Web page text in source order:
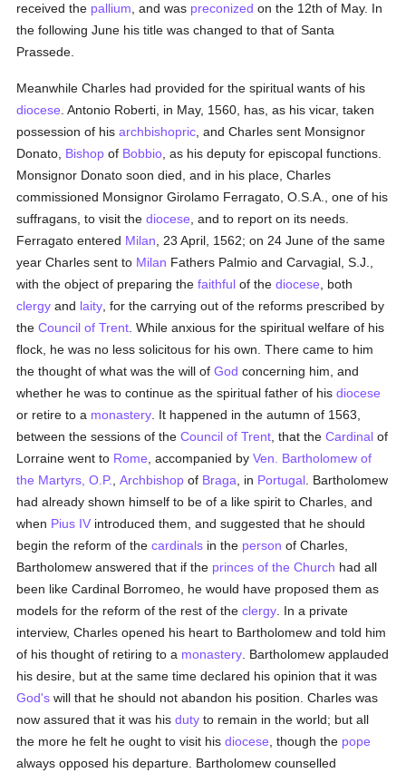
received the pallium , and was preconized on the 12th of May. In
the following June his title was changed to that of Santa
Prassede.
Meanwhile Charles had provided for the spiritual wants of his
diocese . Antonio Roberti, in May, 1560, has, as his vicar, taken
possession of hisarchbishopric , and Charles sent Monsignor
Donato, Bishop of Bobbio , as his deputy for episcopal functions.
Monsignor Donato soon died, and in his place, Charles
commissioned Monsignor Girolamo Ferragato, O.S.A., one of his
suffragans, to visit thediocese , and to report on its needs.
Ferragato entered Milan , 23 April, 1562; on 24 June of the same
year Charles sent to Milan Fathers Palmio and Carvagial, S.J.,
with the object of preparing thefaithful of thediocese , both
clergy and laity , for the carrying out of the reforms prescribed by
theCouncil of Trent . While anxious for the spiritual welfare of his
flock, he was no less solicitous for his own. There came to him
the thought of what was the will ofGod concerning him, and
whether he was to continue as the spiritual father of hisdiocese
or retire to a monastery . It happened in the autumn of 1563,
between the sessions of theCouncil of Trent , that theCardinal of
Lorraine went to Rome , accompanied byVen. Bartholomew of
the Martyrs, O.P.
,Archbishop of Braga , in Portugal . Bartholomew
had already shown himself to be of a like spirit to Charles, and
when Pius IV introduced them, and suggested that he should
begin the reform of thecardinals in the person of Charles,
Bartholomew answered that if the princes of the Church had all
been like Cardinal Borromeo, he would have proposed them as
models for the reform of the rest of theclergy . In a private
interview, Charles opened his heart to Bartholomew and told him
of his thought of retiring to a monastery . Bartholomew applauded
his desire, but at the same time declared his opinion that it was
God's will that he should not abandon his position. Charles was
now assured that it was hisduty to remain in the world; but all
the more he felt he ought to visit hisdiocese , though the pope
always opposed his departure. Bartholomew counselled